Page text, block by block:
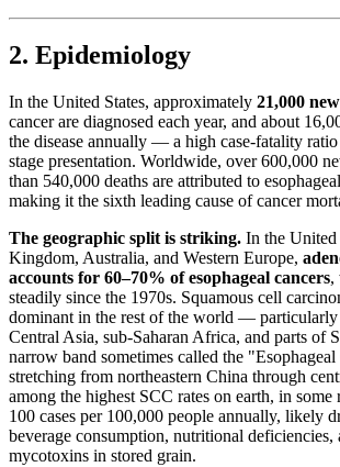
2. Epidemiology
In the United States, approximately 21,000
cancer are diagnosed each year, and about
the disease annually — a high case-fatality
stage presentation. Worldwide, over 600,000
than 540,000 deaths are attributed to
making it the sixth leading cause of cancer
The geographic split is striking. In the United
Kingdom, Australia, and Western Europe,
accounts for 60–70% of esophageal cancers,
steadily since the 1970s. Squamous cell
dominant in the rest of the world —
Central Asia, sub-Saharan Africa, and parts of
narrow band sometimes called the
stretching from northeastern China through
among the highest SCC rates on earth, in some
100 cases per 100,000 people annually, likely
beverage consumption, nutritional deficiencies,
mycotoxins in stored grain.